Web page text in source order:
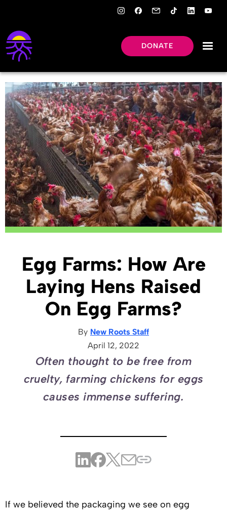
DONATE
Egg Farms: How Are
Laying Hens Raised
On Egg Farms?
By New Roots Staff
April 12, 2022
Often thought to be free from
cruelty, farming chickens for eggs
causes immense suffering.
If we believed the packaging we see on egg